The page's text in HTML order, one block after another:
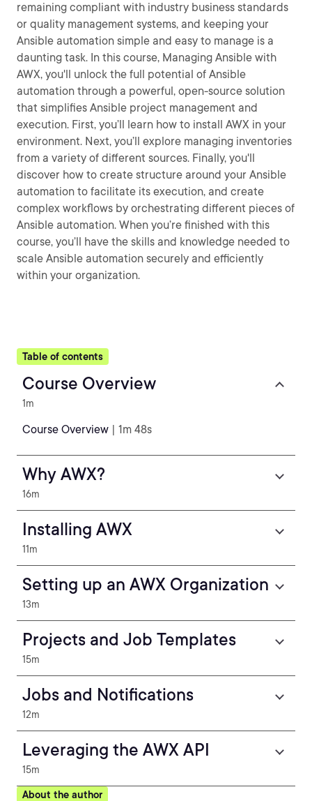
remaining compliant with industry business standards
or quality management systems, and keeping your
Ansible automation simple and easy to manage is a
daunting task. In this course, Managing Ansible with
AWX, you'll unlock the full potential of Ansible
automation through a powerful, open-source solution
that simplifies Ansible project management and
execution. First, you’ll learn how to install AWX in your
environment. Next, you’ll explore managing inventories
from a variety of different sources. Finally, you'll
discover how to create structure around your Ansible
automation to facilitate its execution, and create
complex workflows by orchestrating different pieces of
Ansible automation. When you’re finished with this
course, you’ll have the skills and knowledge needed to
scale Ansible automation securely and efficiently
within your organization.
Table of contents
Course Overview
1m
Course Overview | 1m 48s
Why AWX?
16m
Installing AWX
11m
Setting up an AWX Organization
13m
Projects and Job Templates
15m
Jobs and Notifications
12m
Leveraging the AWX API
15m
About the author